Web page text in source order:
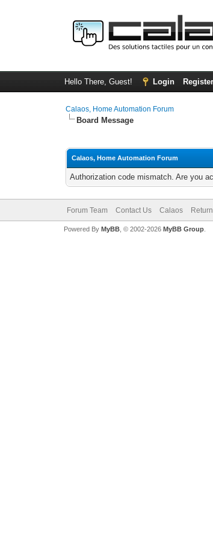
Hello There, Guest! Login Register
Calaos, Home Automation Forum
Board Message
Calaos, Home Automation Forum
Authorization code mismatch. Are you
Forum Team Contact Us Calaos
Powered By MyBB, © 2002-2026 MyBB Group.